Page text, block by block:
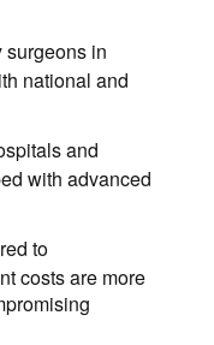
surgeons in
national and
and
with advanced
to
costs are more